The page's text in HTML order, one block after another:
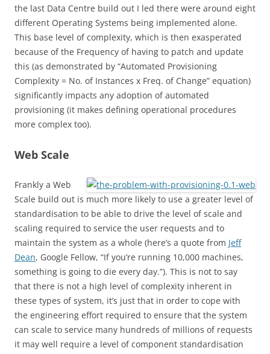
the last Data Centre build out I led there were around eight
different Operating Systems being implemented alone.
This base level of complexity, which is then exasperated
because of the Frequency of having to patch and update
this (as demonstrated by “Automated Provisioning
Complexity = No. of Instances x Freq. of Change” equation)
significantly impacts any adoption of automated
provisioning (it makes defining operational procedures
more complex too).
Web Scale
Frankly a Web
Scale build out is much more likely to use a greater level of
standardisation to be able to drive the level of scale and
scaling required to service the user requests and to
maintain the system as a whole (here’s a quote from Jeff
Dean, Google Fellow, “If you’re running 10,000 machines,
something is going to die every day.”). This is not to say
that there is not a high level of complexity inherent in
these types of system, it’s just that in order to cope with
the engineering effort required to ensure that the system
can scale to service many hundreds of millions of requests
it may well require a level of component standardisation